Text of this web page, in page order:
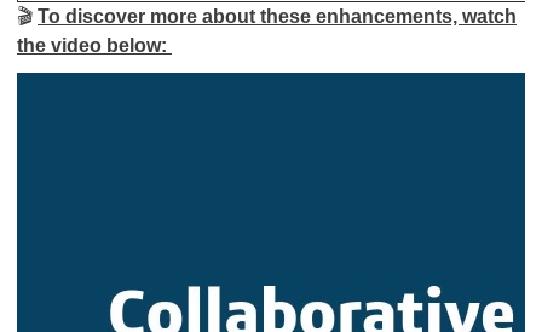
🎬 To discover more about these enhancements, watch
the video below: